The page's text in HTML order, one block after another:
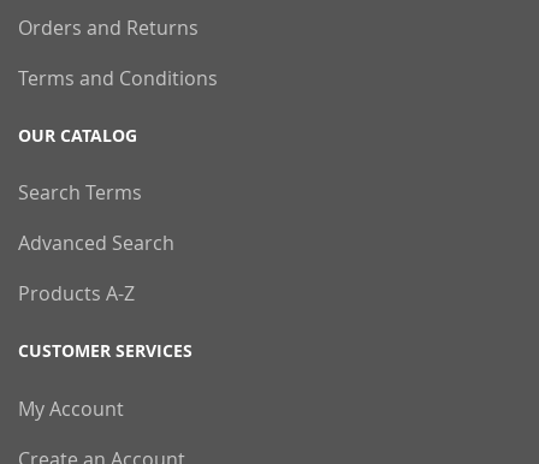
Orders and Returns
Terms and Conditions
OUR CATALOG
Search Terms
Advanced Search
Products A-Z
CUSTOMER SERVICES
My Account